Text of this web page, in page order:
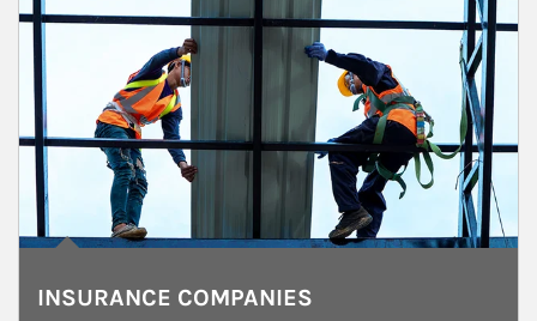
INSURANCE COMPANIES